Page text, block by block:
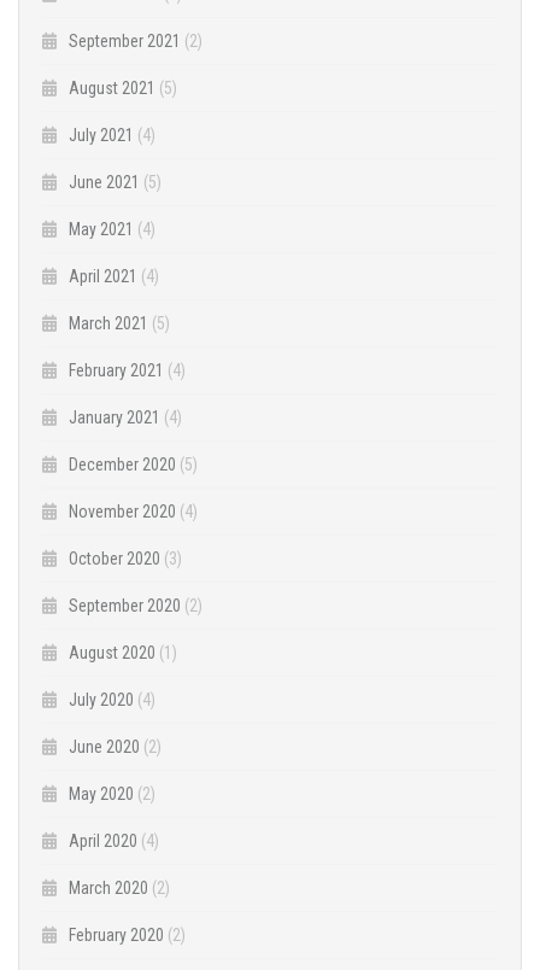
September 2021 (2)
August 2021 (5)
July 2021 (4)
June 2021 (5)
May 2021 (4)
April 2021 (4)
March 2021 (5)
February 2021 (4)
January 2021 (4)
December 2020 (5)
November 2020 (4)
October 2020 (3)
September 2020 (2)
August 2020 (1)
July 2020 (4)
June 2020 (2)
May 2020 (2)
April 2020 (4)
March 2020 (2)
February 2020 (2)